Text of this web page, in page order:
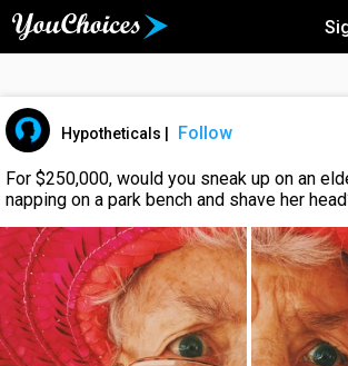
Hypotheticals | Follow
For $250,000, would you sneak up on an
napping on a park bench and shave her